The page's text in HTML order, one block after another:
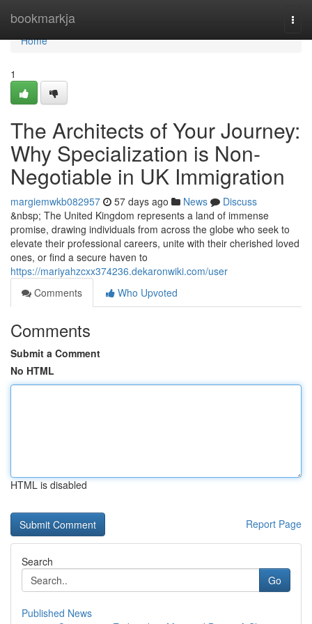
bookmarkja
Home
Home
1
The Architects of Your Journey:
Why Specialization is Non-
Negotiable in UK Immigration
margiemwkb082957 57 days ago News
Discuss
&nbsp; The United Kingdom represents a land of immense
promise, drawing individuals from across the globe who seek to
elevate their professional careers, unite with their cherished loved
ones, or find a secure haven to
https://mariyahzcxx374236.dekaronwiki.com/user
Comments
Who Upvoted
Comments
Submit a Comment
No HTML
HTML is disabled
Report Page
Search
Go
Published News